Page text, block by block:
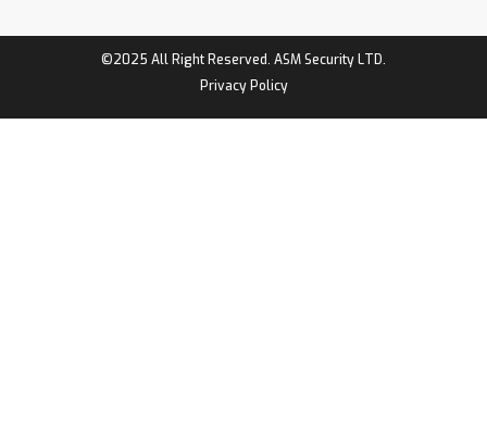
©2025 All Right Reserved. ASM Security LTD.
Privacy Policy